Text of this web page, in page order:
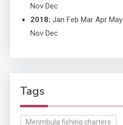
Nov Dec
2018: Jan Feb Mar Apr May
Nov Dec
Tags
Merimbula fishing charters